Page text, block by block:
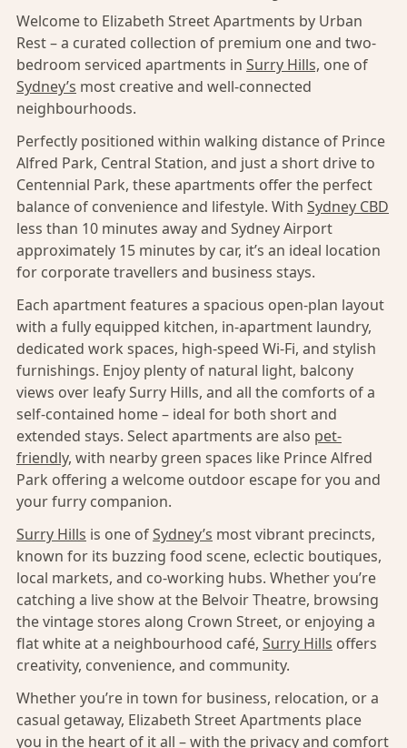
Welcome to Elizabeth Street Apartments by Urban
Rest – a curated collection of premium one and two-
bedroom serviced apartments in Surry Hills, one of
Sydney’s most creative and well-connected
neighbourhoods.
Perfectly positioned within walking distance of Prince
Alfred Park, Central Station, and just a short drive to
Centennial Park, these apartments offer the perfect
balance of convenience and lifestyle. With Sydney CBD
less than 10 minutes away and Sydney Airport
approximately 15 minutes by car, it’s an ideal location
for corporate travellers and business stays.
Each apartment features a spacious open-plan layout
with a fully equipped kitchen, in-apartment laundry,
dedicated work spaces, high-speed Wi-Fi, and stylish
furnishings. Enjoy plenty of natural light, balcony
views over leafy Surry Hills, and all the comforts of a
self-contained home – ideal for both short and
extended stays. Select apartments are also pet-
friendly, with nearby green spaces like Prince Alfred
Park offering a welcome outdoor escape for you and
your furry companion.
Surry Hills is one ofSydney’s most vibrant precincts,
known for its buzzing food scene, eclectic boutiques,
local markets, and co-working hubs. Whether you’re
catching a live show at the Belvoir Theatre, browsing
the vintage stores along Crown Street, or enjoying a
flat white at a neighbourhood café, Surry Hills offers
creativity, convenience, and community.
Whether you’re in town for business, relocation, or a
casual getaway, Elizabeth Street Apartments place
you in the heart of it all – with the privacy and comfort